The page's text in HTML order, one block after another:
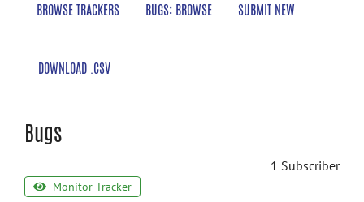
BROWSE TRACKERS BUGS: BROWSE SUBMIT NEW
DOWNLOAD .CSV
Bugs
1 Subscriber
Monitor Tracker